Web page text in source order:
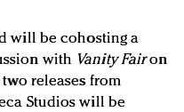
will be cohosting a
with Vanity Fairon
releases from
Studios will be